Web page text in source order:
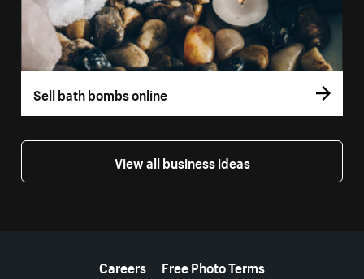
Sell bath bombs online
View all business ideas
Careers
Free Photo Terms